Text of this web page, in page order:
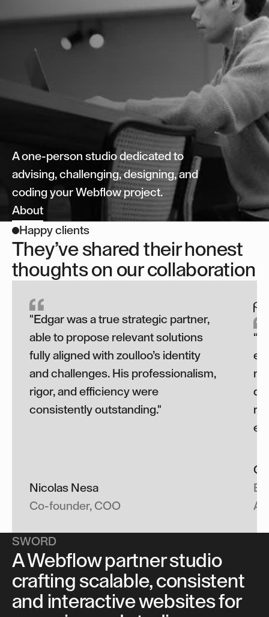
A one-person studio dedicated to
advising, challenging, designing, and
coding your Webflow project.
About
Happy clients
They’ve shared their honest
thoughts on our collaboration
"Edgar was a true strategic partner,
able to propose relevant solutions
fully aligned with zoulloo’s identity
and challenges. His professionalism,
rigor, and efficiency were
consistently outstanding."
Nicolas Nesa
Co-founder, COO
SWORD
A Webflow partner studio
crafting scalable, consistent
and interactive websites for